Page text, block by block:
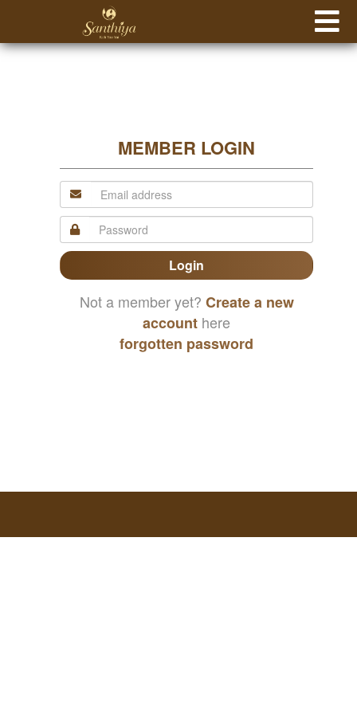
MEMBER LOGIN
Login
Not a member yet? Create a new
account here
forgotten password